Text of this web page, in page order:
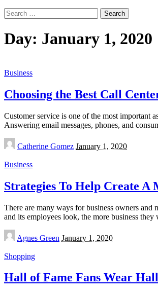
Search
for:
Day: January 1, 2020
Business
Choosing the Best Call
Customer service is one of the most important
Answering email messages, phones, and
Posted
by
Catherine Gomez January 1, 2020
Business
Strategies To Help Create A
There are many ways for business owners and
and its employees look, the more business they
Posted
by
Agnes Green January 1, 2020
Shopping
Hall of Fame Fans Wear